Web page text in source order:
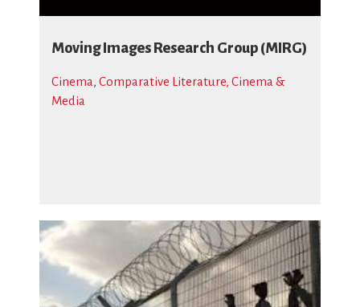
Moving Images Research Group (MIRG)
Cinema, Comparative Literature, Cinema &
Media